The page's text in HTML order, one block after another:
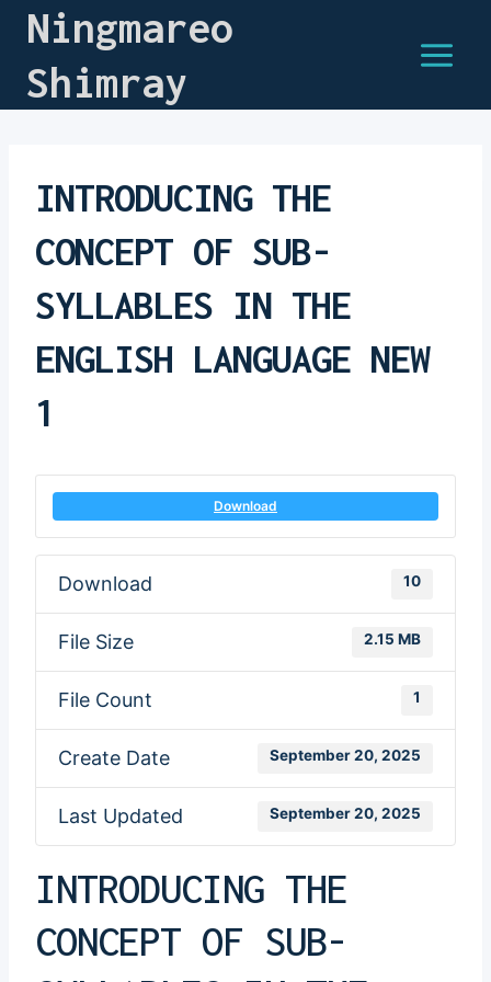
Ningmareo
Shimray
INTRODUCING THE
CONCEPT OF SUB-
SYLLABLES IN THE
ENGLISH LANGUAGE NEW
1
Download
Download 10
File Size 2.15 MB
File Count 1
Create Date September 20, 2025
Last Updated September 20, 2025
INTRODUCING THE
CONCEPT OF SUB-